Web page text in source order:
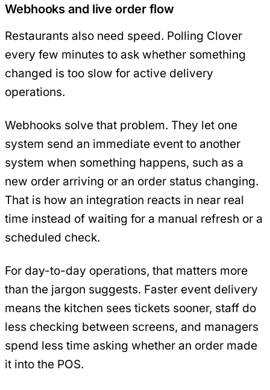
Webhooks and live order flow
Restaurants also need speed. Polling Clover
every few minutes to ask whether something
changed is too slow for active delivery
operations.
Webhooks solve that problem. They let one
system send an immediate event to another
system when something happens, such as a
new order arriving or an order status changing.
That is how an integration reacts in near real
time instead of waiting for a manual refresh or a
scheduled check.
For day-to-day operations, that matters more
than the jargon suggests. Faster event delivery
means the kitchen sees tickets sooner, staff do
less checking between screens, and managers
spend less time asking whether an order made
it into the POS.